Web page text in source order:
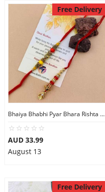
Free Delivery
Bhaiya Bhabhi Pyar Bhara Rishta Rakhi
AUD 33.99
August 13
Free Delivery